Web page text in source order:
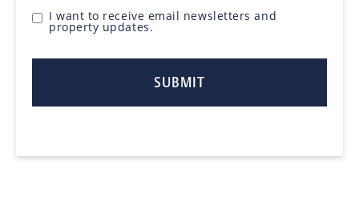
I want to receive email newsletters and
property updates.